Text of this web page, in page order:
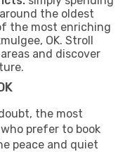
the oldest
the most enriching
OK. Stroll
and discover
the most
prefer to book
peace and quiet